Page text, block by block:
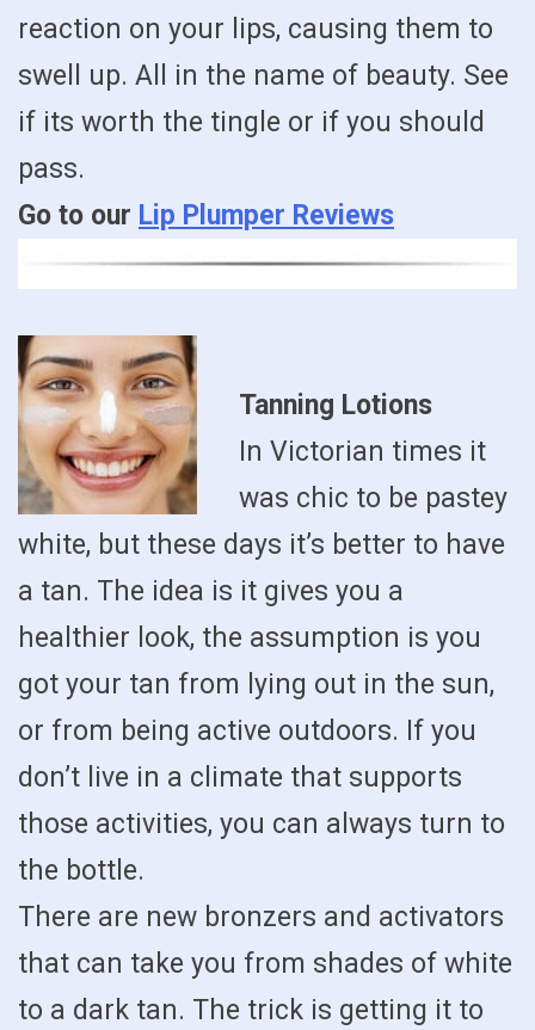
reaction on your lips, causing them to
swell up. All in the name of beauty. See
if its worth the tingle or if you should
pass.
Go to our Lip Plumper Reviews
Tanning Lotions
In Victorian times it
was chic to be pastey
white, but these days it’s better to have
a tan. The idea is it gives you a
healthier look, the assumption is you
got your tan from lying out in the sun,
or from being active outdoors. If you
don’t live in a climate that supports
those activities, you can always turn to
the bottle.
There are new bronzers and activators
that can take you from shades of white
to a dark tan. The trick is getting it to